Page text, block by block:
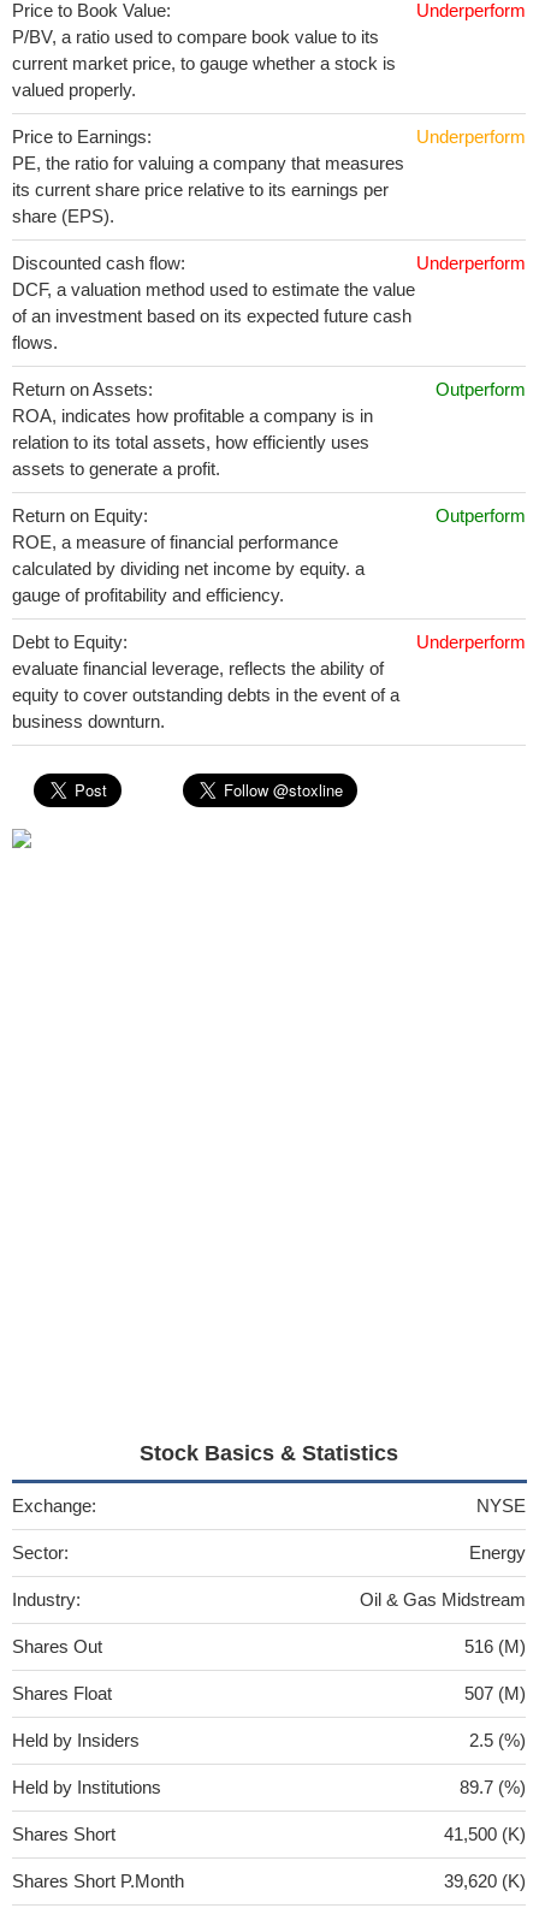
Price to Book Value:
P/BV, a ratio used to compare book value to its
current market price, to gauge whether a stock is
valued properly.
Underperform
Price to Earnings:
PE, the ratio for valuing a company that measures
its current share price relative to its earnings per
share (EPS).
Underperform
Discounted cash flow:
DCF, a valuation method used to estimate the value
of an investment based on its expected future cash
flows.
Underperform
Return on Assets:
ROA, indicates how profitable a company is in
relation to its total assets, how efficiently uses
assets to generate a profit.
Outperform
Return on Equity:
ROE, a measure of financial performance
calculated by dividing net income by equity. a
gauge of profitability and efficiency.
Outperform
Debt to Equity:
evaluate financial leverage, reflects the ability of
equity to cover outstanding debts in the event of a
business downturn.
Underperform
Stock Basics & Statistics
Exchange: NYSE
Sector: Energy
Industry: Oil & Gas Midstream
Shares Out 516 (M)
Shares Float 507 (M)
Held by Insiders 2.5 (%)
Held by Institutions 89.7 (%)
Shares Short 41,500 (K)
Shares Short P.Month 39,620 (K)